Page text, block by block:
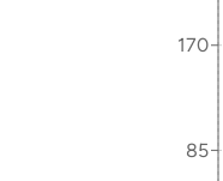
85
170